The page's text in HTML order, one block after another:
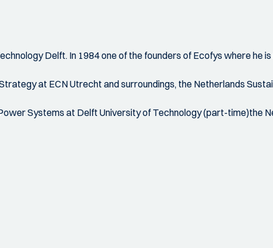
Delft. In 1984 one of the founders of Ecofys where he
at ECN Utrecht and surroundings, the Netherlands
Systems at Delft University of Technology (part-time)the